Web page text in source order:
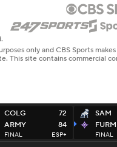
COLG
ARMY
72
84
FINAL ESP+
SAM
FURM
FINAL
only and CBS Sports
This site contains commercial